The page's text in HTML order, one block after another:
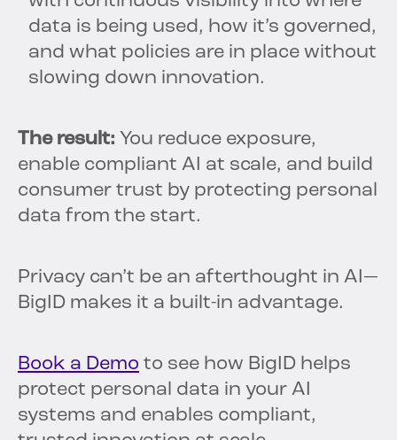
data is being used, how it’s governed,
and what policies are in place without
slowing down innovation.
The result: You reduce exposure,
enable compliant AI at scale, and build
consumer trust by protecting personal
data from the start.
Privacy can’t be an afterthought in AI—
BigID makes it a built-in advantage.
Book a Demo to see how BigID helps
protect personal data in your AI
systems and enables compliant,